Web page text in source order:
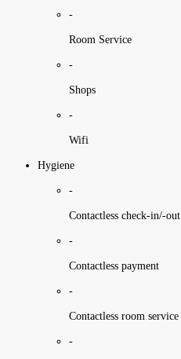
-
Room Service
-
Shops
-
Wifi
Hygiene
-
Contactless check-in/-out
-
Contactless payment
-
Contactless room service
-